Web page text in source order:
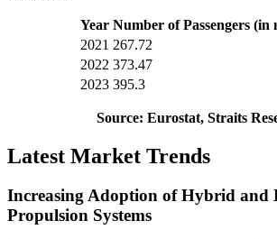
Year Number of Passengers (in
2021 267.72
2022 373.47
2023 395.3
Source: Eurostat, Straits
Latest Market Trends
Increasing Adoption of Hybrid and
Propulsion Systems